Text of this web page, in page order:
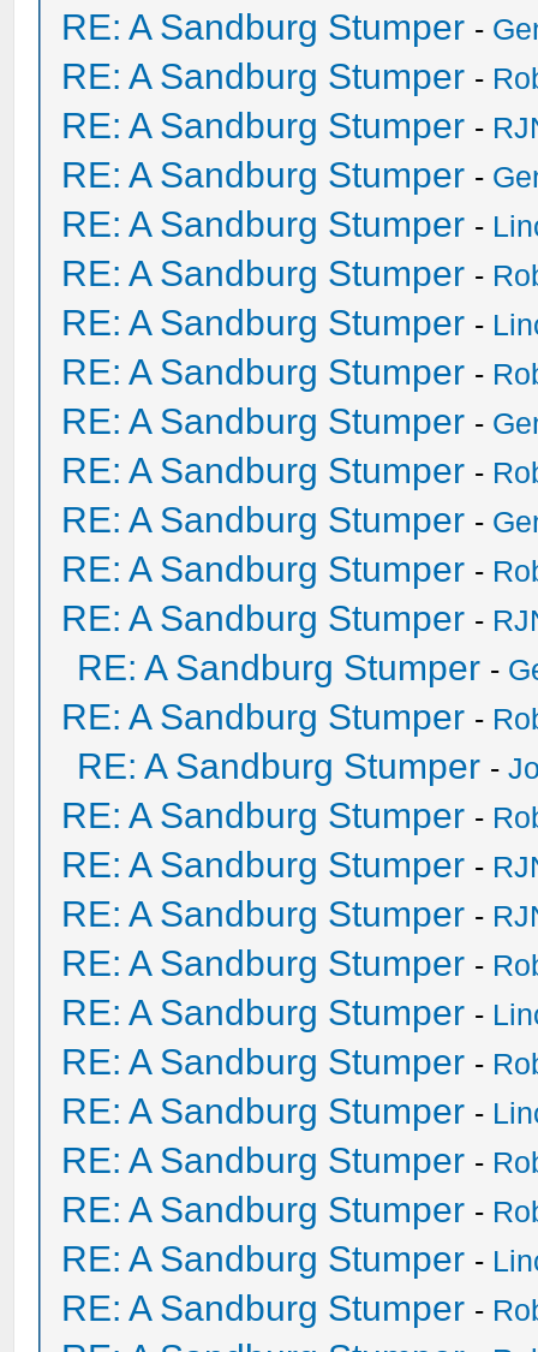
RE: A Sandburg Stumper -
RE: A Sandburg Stumper -
RE: A Sandburg Stumper -
RE: A Sandburg Stumper -
RE: A Sandburg Stumper -
RE: A Sandburg Stumper -
RE: A Sandburg Stumper -
RE: A Sandburg Stumper -
RE: A Sandburg Stumper -
RE: A Sandburg Stumper -
RE: A Sandburg Stumper -
RE: A Sandburg Stumper -
RE: A Sandburg Stumper -
RE: A Sandburg Stumper -
RE: A Sandburg Stumper -
RE: A Sandburg Stumper -
RE: A Sandburg Stumper -
RE: A Sandburg Stumper -
RE: A Sandburg Stumper -
RE: A Sandburg Stumper -
RE: A Sandburg Stumper -
RE: A Sandburg Stumper -
RE: A Sandburg Stumper -
RE: A Sandburg Stumper -
RE: A Sandburg Stumper -
RE: A Sandburg Stumper -
RE: A Sandburg Stumper -